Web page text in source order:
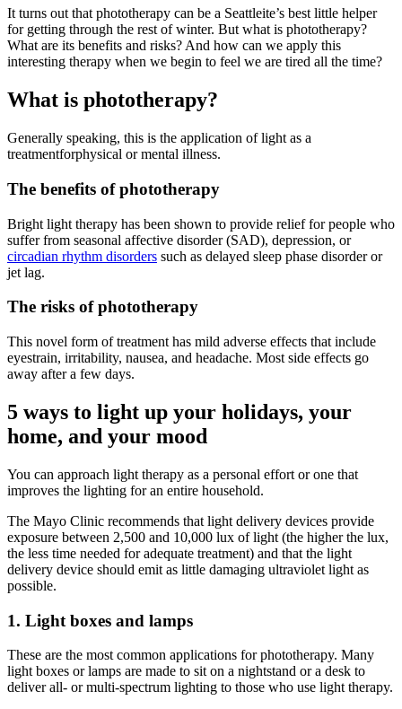
It turns out that phototherapy can be a Seattleite’s best little helper
for getting through the rest of winter. But what is phototherapy?
What are its benefits and risks? And how can we apply this
interesting therapy when we begin to feel we are tired all the time?
What is phototherapy?
Generally speaking, this is the application of light as a
treatmentforphysical or mental illness.
The benefits of phototherapy
Bright light therapy has been shown to provide relief for people who
suffer from seasonal affective disorder (SAD), depression, or
circadian rhythm disorders such as delayed sleep phase disorder or
jet lag.
The risks of phototherapy
This novel form of treatment has mild adverse effects that include
eyestrain, irritability, nausea, and headache. Most side effects go
away after a few days.
5 ways to light up your holidays, your
home, and your mood
You can approach light therapy as a personal effort or one that
improves the lighting for an entire household.
The Mayo Clinic recommends that light delivery devices provide
exposure between 2,500 and 10,000 lux of light (the higher the lux,
the less time needed for adequate treatment) and that the light
delivery device should emit as little damaging ultraviolet light as
possible.
1. Light boxes and lamps
These are the most common applications for phototherapy. Many
light boxes or lamps are made to sit on a nightstand or a desk to
deliver all- or multi-spectrum lighting to those who use light therapy.